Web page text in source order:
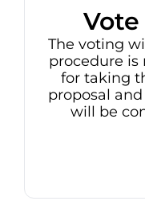
The voting
procedure is
for taking
proposal
will be